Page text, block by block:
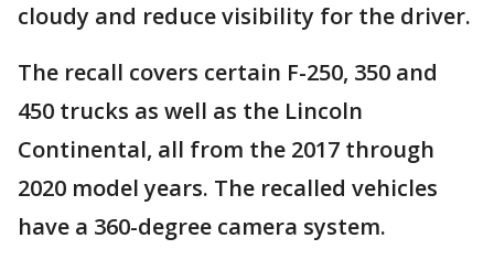
cloudy and reduce visibility for the driver.
The recall covers certain F-250, 350 and
450 trucks as well as the Lincoln
Continental, all from the 2017 through
2020 model years. The recalled vehicles
have a 360-degree camera system.